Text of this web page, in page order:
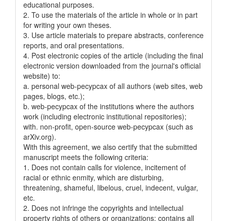
educational purposes.
2. To use the materials of the article in whole or in part
for writing your own theses.
3. Use article materials to prepare abstracts, conference
reports, and oral presentations.
4. Post electronic copies of the article (including the final
electronic version downloaded from the journal's official
website) to:
a. personal web-pecypcax of all authors (web sites, web
pages, blogs, etc.);
b. web-pecypcax of the institutions where the authors
work (including electronic institutional repositories);
with. non-profit, open-source web-pecypcax (such as
arXiv.org).
With this agreement, we also certify that the submitted
manuscript meets the following criteria:
1. Does not contain calls for violence, incitement of
racial or ethnic enmity, which are disturbing,
threatening, shameful, libelous, cruel, indecent, vulgar,
etc.
2. Does not infringe the copyrights and intellectual
property rights of others or organizations; contains all